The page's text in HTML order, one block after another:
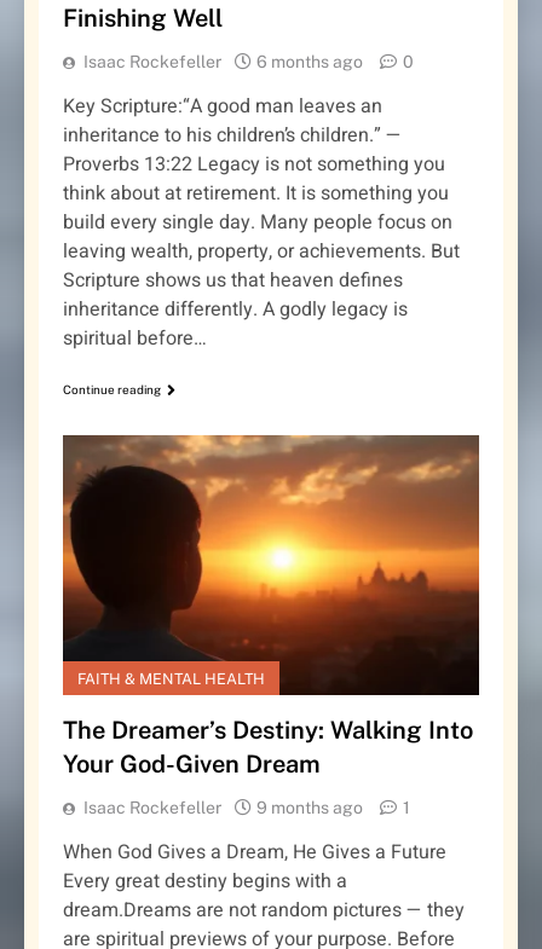
Finishing Well
Isaac Rockefeller 6 months ago 0
Key Scripture:“A good man leaves an
inheritance to his children’s children.” —
Proverbs 13:22 Legacy is not something you
think about at retirement. It is something you
build every single day. Many people focus on
leaving wealth, property, or achievements. But
Scripture shows us that heaven defines
inheritance differently. A godly legacy is
spiritual before…
Continue reading
FAITH & MENTAL HEALTH
The Dreamer’s Destiny: Walking Into
Your God-Given Dream
Isaac Rockefeller 9 months ago 1
When God Gives a Dream, He Gives a Future
Every great destiny begins with a
dream.Dreams are not random pictures — they
are spiritual previews of your purpose. Before